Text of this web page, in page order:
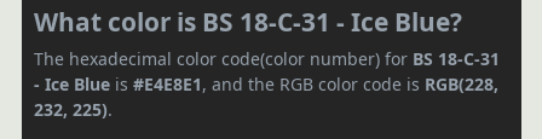
What color is BS 18-C-31 - Ice Blue?
The hexadecimal color code(color number) for BS 18-C-31
- Ice Blue is #E4E8E1, and the RGB color code is RGB(228,
232, 225).